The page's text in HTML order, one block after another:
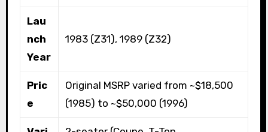
Lau
nch
Year
1983 (Z31), 1989 (Z32)
Pric
e
Original MSRP varied from ~$18,500
(1985) to ~$50,000 (1996)